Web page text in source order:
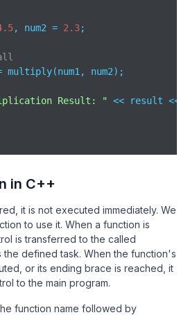
, num2 = 2.3;
multiply(num1, num2);
Result: " << result <<
// Returns the product of a and
in C++
it is not executed immediately. We
to use it. When a function is
is transferred to the called
defined task. When the function's
or its ending brace is reached, it
to the main program.
function name followed by